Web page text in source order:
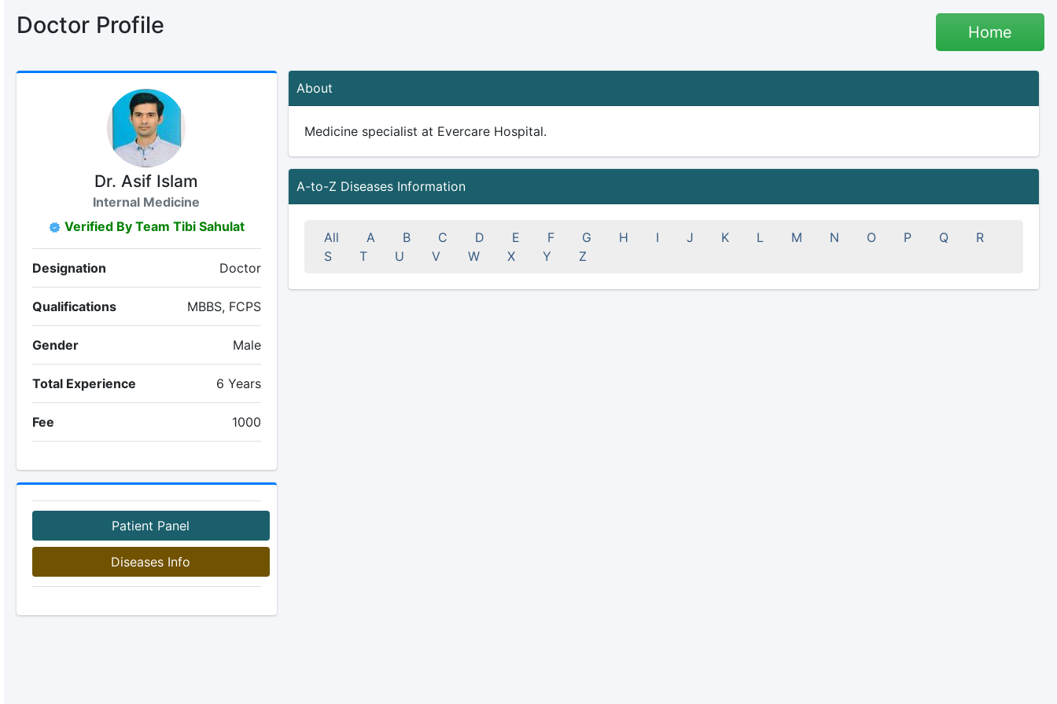
Doctor Profile Home
Dr. Asif Islam
Internal Medicine
Verified By Team Tibi Sahulat
Designation Doctor
Qualifications MBBS, FCPS
Gender Male
Total Experience 6 Years
Fee 1000
Patient Panel
Diseases Info
About
Medicine specialist at Evercare Hospital.
A-to-Z Diseases Information
All A B C D E F G H I J K L M N O P Q
R
S
T U V W X Y Z